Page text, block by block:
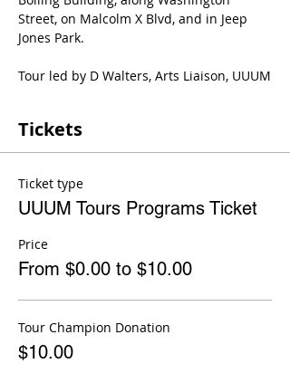
Street, on Malcolm X Blvd, and in Jeep
Jones Park.
Tour led by D Walters, Arts Liaison, UUUM
Tickets
Ticket type
UUUM Tours Programs Ticket
Price
From $0.00 to $10.00
Tour Champion Donation
$10.00